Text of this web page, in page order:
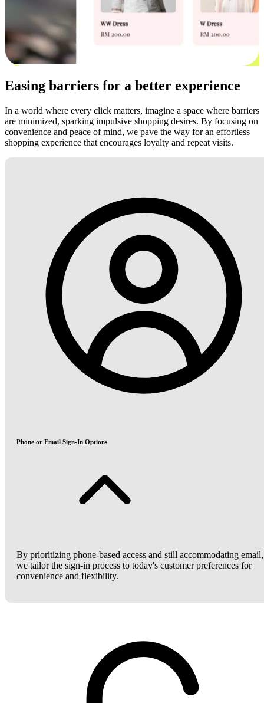
Easing barriers for a better experience
In a world where every click matters, imagine a space where barriers
are minimized, sparking impulsive shopping desires. By focusing on
convenience and peace of mind, we pave the way for an effortless
shopping experience that encourages loyalty and repeat visits.
Phone or Email Sign-In Options
By prioritizing phone-based access and still accommodating email,
we tailor the sign-in process to today's customer preferences for
convenience and flexibility.